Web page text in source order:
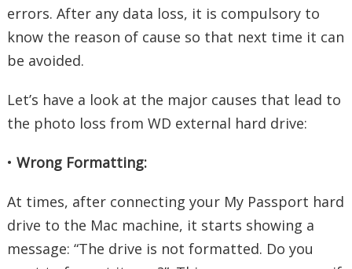
errors. After any data loss, it is compulsory to
know the reason of cause so that next time it can
be avoided.
Let’s have a look at the major causes that lead to
the photo loss from WD external hard drive:
• Wrong Formatting:
At times, after connecting your My Passport hard
drive to the Mac machine, it starts showing a
message: “The drive is not formatted. Do you